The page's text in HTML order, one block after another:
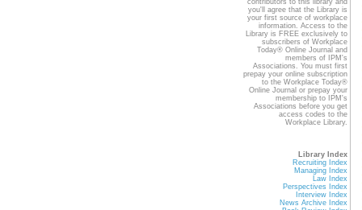
contributors to this library and
you'll agree that the Library is
your first source of workplace
information. Access to the
Library is FREE exclusively to
subscribers of Workplace
Today® Online Journal and
members of IPM's
Associations. You must first
prepay your online subscription
to the Workplace Today®
Online Journal or prepay your
membership to IPM's
Associations before you get
access codes to the
Workplace Library.
Library Index
Recruiting Index
Managing Index
Law Index
Perspectives Index
Interview Index
News Archive Index